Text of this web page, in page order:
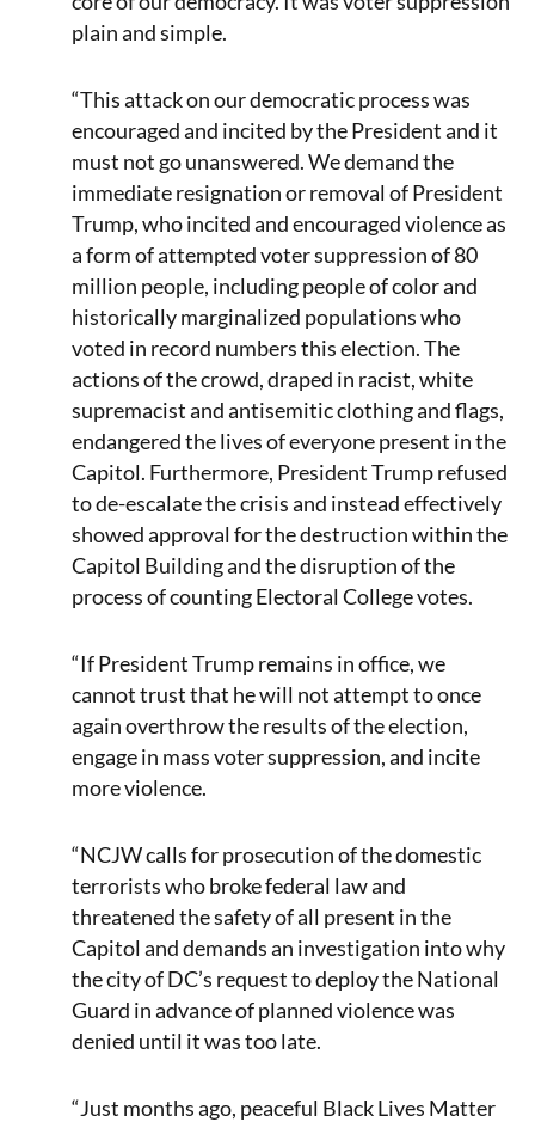
plain and simple.
“This attack on our democratic process was
encouraged and incited by the President and it
must not go unanswered. We demand the
immediate resignation or removal of President
Trump, who incited and encouraged violence as
a form of attempted voter suppression of 80
million people, including people of color and
historically marginalized populations who
voted in record numbers this election. The
actions of the crowd, draped in racist, white
supremacist and antisemitic clothing and flags,
endangered the lives of everyone present in the
Capitol. Furthermore, President Trump refused
to de-escalate the crisis and instead effectively
showed approval for the destruction within the
Capitol Building and the disruption of the
process of counting Electoral College votes.
“If President Trump remains in office, we
cannot trust that he will not attempt to once
again overthrow the results of the election,
engage in mass voter suppression, and incite
more violence.
“NCJW calls for prosecution of the domestic
terrorists who broke federal law and
threatened the safety of all present in the
Capitol and demands an investigation into why
the city of DC’s request to deploy the National
Guard in advance of planned violence was
denied until it was too late.
“Just months ago, peaceful Black Lives Matter